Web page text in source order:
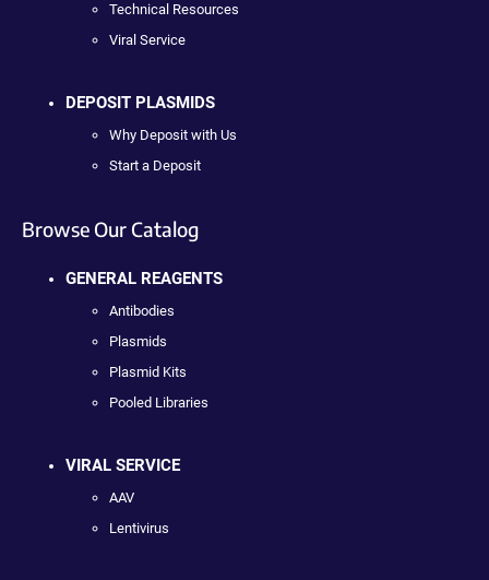
Technical Resources
Viral Service
DEPOSIT PLASMIDS
Why Deposit with Us
Start a Deposit
Browse Our Catalog
GENERAL REAGENTS
Antibodies
Plasmids
Plasmid Kits
Pooled Libraries
VIRAL SERVICE
AAV
Lentivirus